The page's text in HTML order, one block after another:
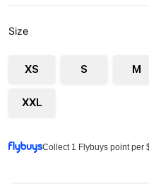
Size
XS S M
XXL
Collect 1 Flybuys point per